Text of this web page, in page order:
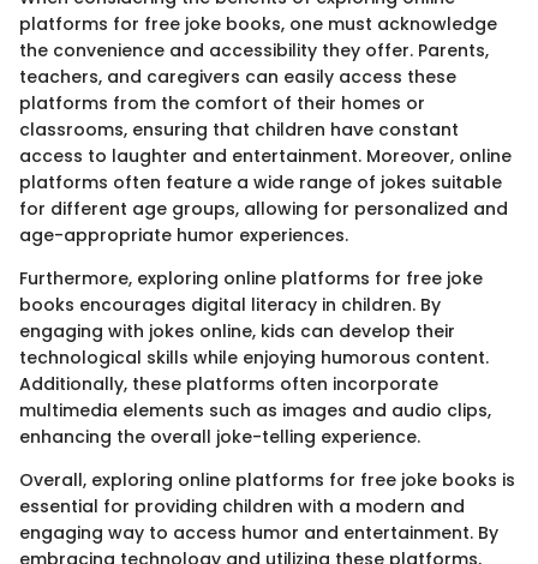
platforms for free joke books, one must acknowledge
the convenience and accessibility they offer. Parents,
teachers, and caregivers can easily access these
platforms from the comfort of their homes or
classrooms, ensuring that children have constant
access to laughter and entertainment. Moreover, online
platforms often feature a wide range of jokes suitable
for different age groups, allowing for personalized and
age-appropriate humor experiences.
Furthermore, exploring online platforms for free joke
books encourages digital literacy in children. By
engaging with jokes online, kids can develop their
technological skills while enjoying humorous content.
Additionally, these platforms often incorporate
multimedia elements such as images and audio clips,
enhancing the overall joke-telling experience.
Overall, exploring online platforms for free joke books is
essential for providing children with a modern and
engaging way to access humor and entertainment. By